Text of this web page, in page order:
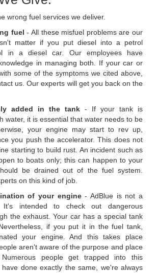
wrong fuel services we deliver.
fuel - All these misfuel problems are our
matter if you put diesel into a petrol
in a diesel car. Our employees have
in managing both. If your car or
some of the symptoms we cited above,
us. Our experts will get you back on the
added in the tank - If your tank is
water, it is essential that water needs to be
your engine may start to rev up,
you push the accelerator. This does not
starting to build rust. An incident such as
to boats only; this can happen to your
be drained out of the fuel system.
on this kind of job.
of your engine- AdBlue is not a
It's intended to check out dangerous
the exhaust. Your car has a special tank
if you put it in the fuel tank,
your engine. And this takes place
aren't aware of the purpose and place
people get trapped into this
done exactly the same, we're always